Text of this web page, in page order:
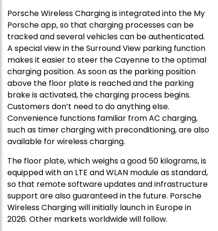
Porsche Wireless Charging is integrated into the My
Porsche app, so that charging processes can be
tracked and several vehicles can be authenticated.
A special view in the Surround View parking function
makes it easier to steer the Cayenne to the optimal
charging position. As soon as the parking position
above the floor plate is reached and the parking
brake is activated, the charging process begins.
Customers don’t need to do anything else.
Convenience functions familiar from AC charging,
such as timer charging with preconditioning, are also
available for wireless charging.
The floor plate, which weighs a good 50 kilograms, is
equipped with an LTE and WLAN module as standard,
so that remote software updates and infrastructure
support are also guaranteed in the future. Porsche
Wireless Charging will initially launch in Europe in
2026. Other markets worldwide will follow.